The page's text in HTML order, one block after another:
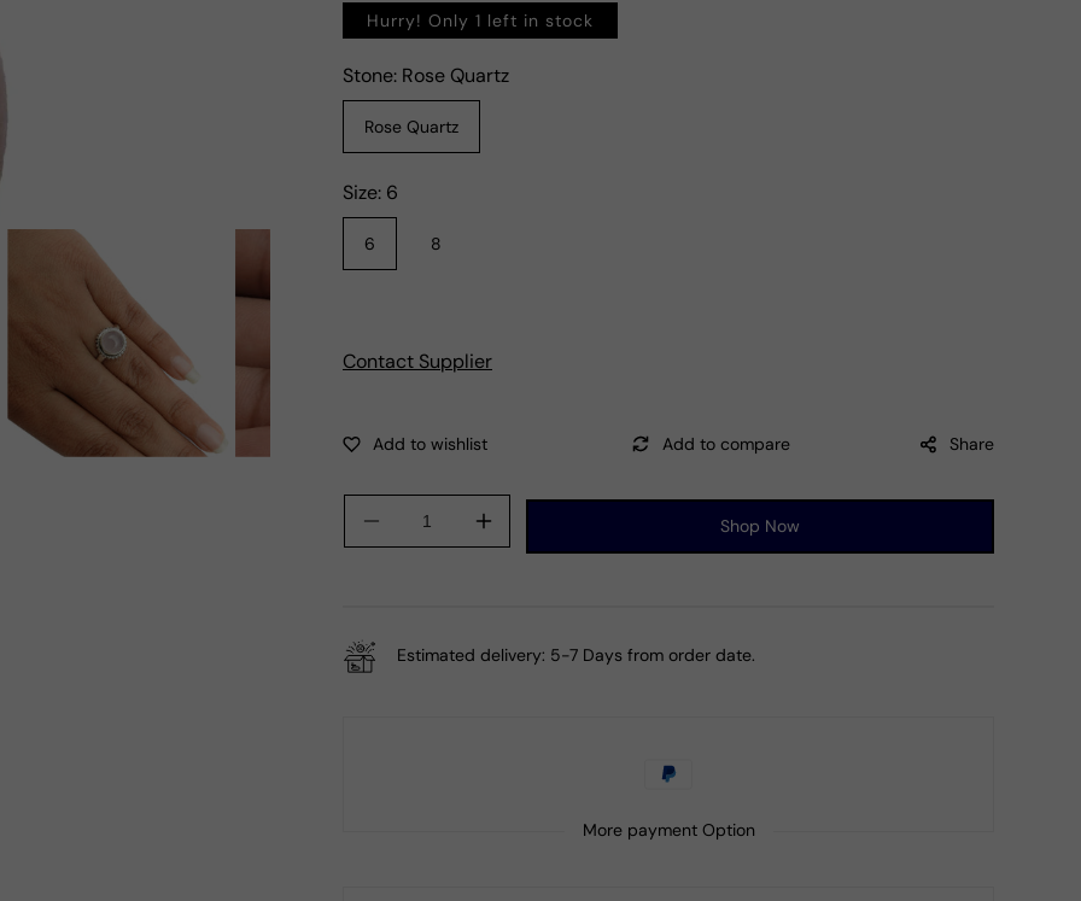
Hurry! Only 1 left in stock
Stone: Rose Quartz
Rose Quartz
Size: 6
6 8
Contact Supplier
Share
Decrease
Quartz
Increase
quantity
Quartz
Shop Now
Estimated delivery: 5-7 Days from order date.
More payment Option